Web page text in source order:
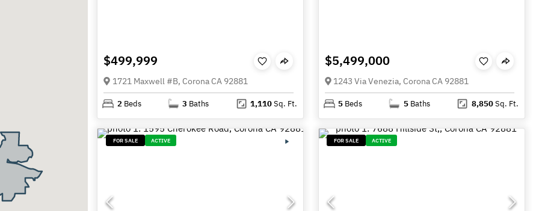
$499,999
1721 Maxwell #B, Corona CA 92881
2 Beds 3 Baths 1,110Sq. Ft.
$5,499,000
1243 Via Venezia, Corona CA 92881
5 Beds 5 Baths 8,850Sq. Ft.
FOR SALE ACTIVE FOR SALE ACTIVE